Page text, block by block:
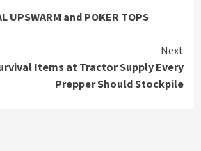
UPSWARM and POKER TOPS
Next
Items at Tractor Supply Every
Prepper Should Stockpile